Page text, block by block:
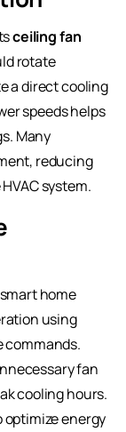
ceiling fan
rotate
a direct cooling
speeds helps
Many
reducing
system.
home
using
commands.
fan
cooling hours.
energy